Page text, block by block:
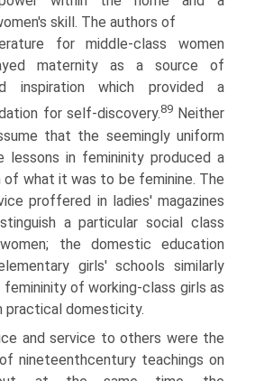
skill. The authors of
for middle-class women
maternity as a source of
inspiration which provided a
for self-discovery.89Neither
that the seemingly uniform
lessons in femininity produced a
of what it was to be feminine. The
proffered in ladies' magazines
a particular social class
the domestic educa­tion
girls' schools similarly
of working-class girls as
practical domesticity.
and service to others were the
nineteenth­century teachings on